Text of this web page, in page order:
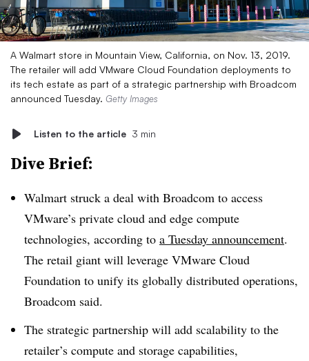
A Walmart store in Mountain View, California, on Nov. 13, 2019.
The retailer will add VMware Cloud Foundation deployments to
its tech estate as part of a strategic partnership with Broadcom
announced Tuesday. Getty Images
Listen to the article 3 min
Dive Brief:
Walmart struck a deal with Broadcom to access
VMware’s private cloud and edge compute
technologies, according to a Tuesday announcement.
The retail giant will leverage VMware Cloud
Foundation to unify its globally distributed operations,
Broadcom said.
The strategic partnership will add scalability to the
retailer’s compute and storage capabilities,